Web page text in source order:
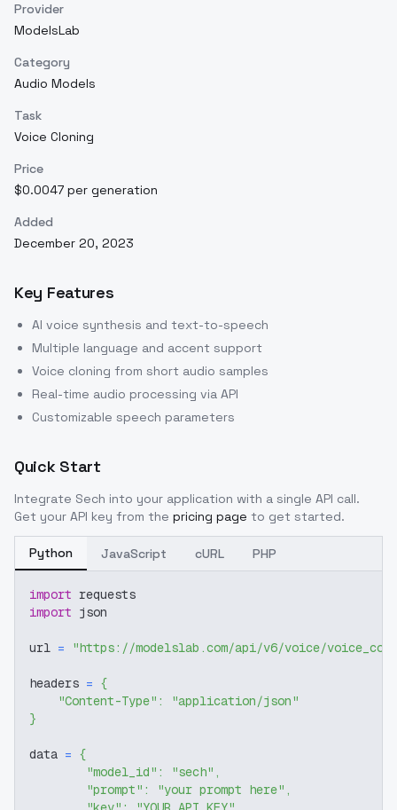
Provider
ModelsLab
Category
Audio Models
Task
Voice Cloning
Price
$0.0047 per generation
Added
December 20, 2023
Key Features
AI voice synthesis and text-to-speech
Multiple language and accent support
Voice cloning from short audio samples
Real-time audio processing via API
Customizable speech parameters
Quick Start
Integrate Sech into your application with a single API call.
Get your API key from the pricing page to get started.
Python JavaScript cURL PHP
import requests
import json
url = "https://modelslab.com/api/v6/voice/
headers = {
"Content-Type" :
"application/json"
}
data = {
"model_id" : "sech" ,
"prompt" : "your prompt here" ,